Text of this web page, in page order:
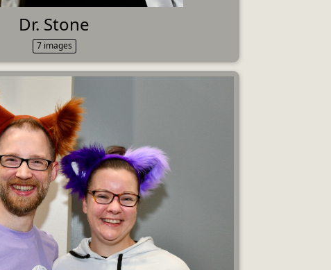
Dr. Stone
7 images